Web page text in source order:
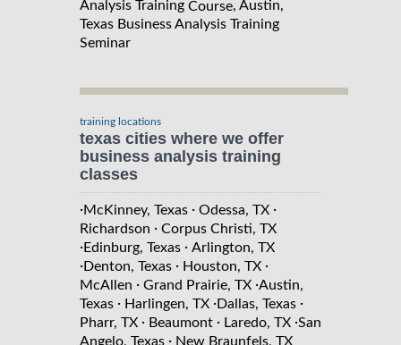
Analysis Training Course, Austin,
Texas Business Analysis Training
Seminar
training locations
texas cities where we offer
business analysis training
classes
·McKinney, Texas · Odessa, TX ·
Richardson · Corpus Christi, TX
·Edinburg, Texas · Arlington, TX
·Denton, Texas · Houston, TX ·
McAllen · Grand Prairie, TX ·Austin,
Texas · Harlingen, TX ·Dallas, Texas ·
Pharr, TX · Beaumont · Laredo, TX ·San
Angelo, Texas · New Braunfels, TX